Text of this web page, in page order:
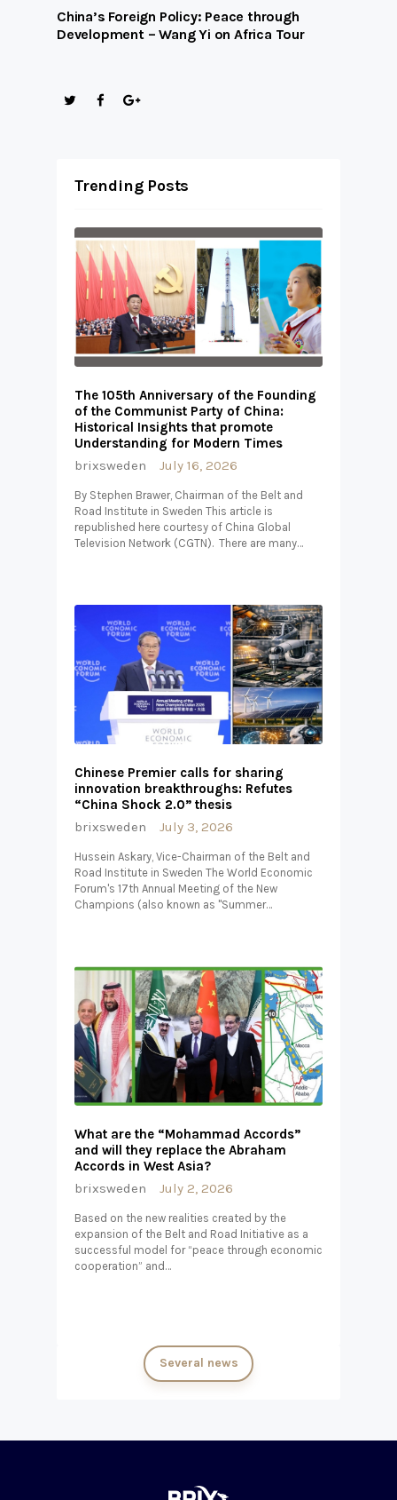
China’s Foreign Policy: Peace through
Development – Wang Yi on Africa Tour
Trending Posts
The 105th Anniversary of the Founding
of the Communist Party of China:
Historical Insights that promote
Understanding for Modern Times
brixsweden
July 16, 2026
By Stephen Brawer, Chairman of the Belt and
Road Institute in Sweden This article is
republished here courtesy of China Global
Television Network (CGTN). There are many…
Chinese Premier calls for sharing
innovation breakthroughs: Refutes
“China Shock 2.0” thesis
brixsweden
July 3, 2026
Hussein Askary, Vice-Chairman of the Belt and
Road Institute in Sweden The World Economic
Forum's 17th Annual Meeting of the New
Champions (also known as "Summer…
What are the “Mohammad Accords”
and will they replace the Abraham
Accords in West Asia?
brixsweden
July 2, 2026
Based on the new realities created by the
expansion of the Belt and Road Initiative as a
successful model for “peace through economic
cooperation” and…
Several news